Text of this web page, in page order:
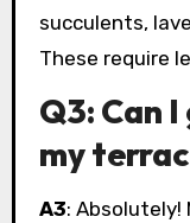
succulents,
These require
Q3: Can
my
A3: Absolutely!